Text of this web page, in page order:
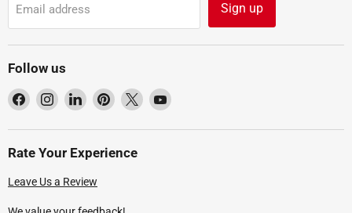
Email address Sign up
Follow us
Find
on
Facebook
Find
on
Instagram
Find
on
LinkedIn
Find
on
Pinterest
Find
on
Find
on
Rate Your Experience
Leave Us a Review